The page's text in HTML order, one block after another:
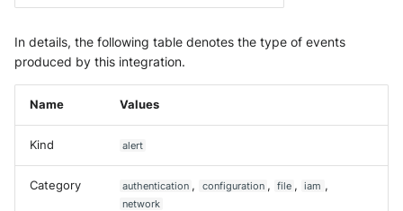
Trend Micro Deep Security /
Workload Security
Ubika Cloud Protector Next
Generation Traffic Logs
In details, the following table denotes the type of events
produced by this integration.
Name Values
Kind alert
Category authentication , configuration , file , iam ,
network